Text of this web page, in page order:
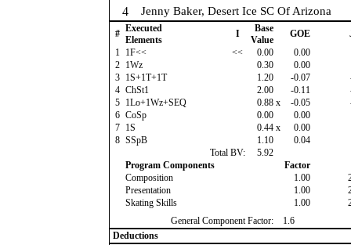
4 Jenny Baker, Desert Ice SC Of Arizona
# Executed
Elements
I
Base
Value
GOE
1 1F<< << 0.00 0.00
2 1Wz 0.30 0.00
3 1S+1T+1T 1.20 -0.07
4 ChSt1 2.00 -0.11
5 1Lo+1Wz+SEQ 0.88 x -0.05
6 CoSp 0.00 0.00
7 1S 0.44 x 0.00
8 SSpB 1.10 0.04
Total BV:
5.92
Program Components
Factor
Composition
1.00
Presentation
1.00
Skating Skills
1.00
General Component Factor:
1.6
Deductions